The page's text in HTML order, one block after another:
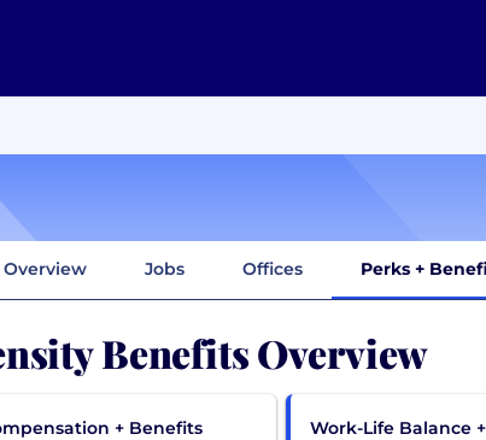
Overview Jobs Offices Perks +
Benefits Overview
+ Benefits Work-Life Balance